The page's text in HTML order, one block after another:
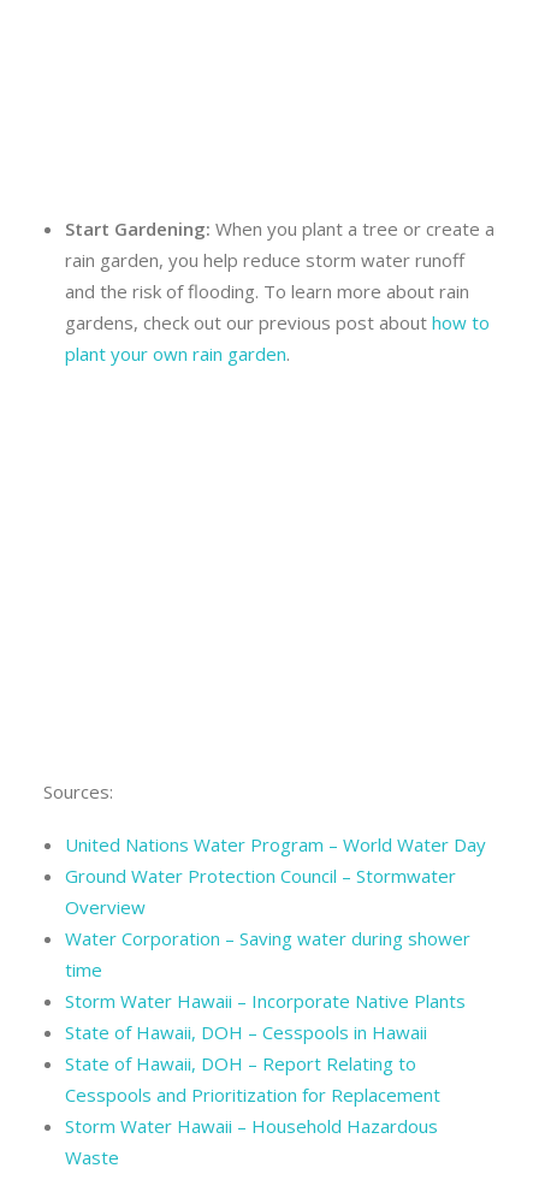
Start Gardening: When you plant a tree or create a
rain garden, you help reduce storm water runoff
and the risk of flooding. To learn more about rain
gardens, check out our previous post about how to
plant your own rain garden.
Sources:
United Nations Water Program – World Water Day
Ground Water Protection Council – Stormwater
Overview
Water Corporation – Saving water during shower
time
Storm Water Hawaii – Incorporate Native Plants
State of Hawaii, DOH – Cesspools in Hawaii
State of Hawaii, DOH – Report Relating to
Cesspools and Prioritization for Replacement
Storm Water Hawaii – Household Hazardous
Waste